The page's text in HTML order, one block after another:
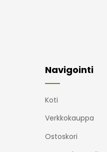
Navigointi
Koti
Verkkokauppa
Ostoskori